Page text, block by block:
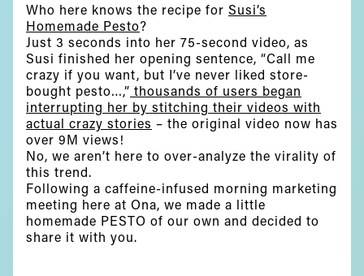
Who here knows the recipe for Susi’s
Homemade Pesto?
Just 3 seconds into her 75-second video, as
Susi finished her opening sentence, “Call me
crazy if you want, but I’ve never liked store-
bought pesto…,” thousands of users began
interrupting her by stitching their videos with
actual crazy stories – the original video now has
over 9M views!
No, we aren’t here to over-analyze the virality of
this trend.
Following a caffeine-infused morning marketing
meeting here at Ona, we made a little
homemade PESTO of our own and decided to
share it with you.